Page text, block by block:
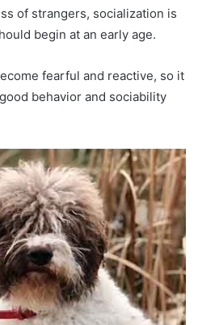
of strangers, socialization is
begin at an early age.
fearful and reactive, so it
behavior and sociability